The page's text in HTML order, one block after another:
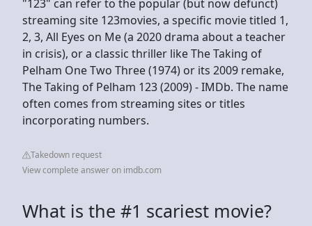
"123" can refer to the popular (but now defunct)
streaming site 123movies, a specific movie titled 1,
2, 3, All Eyes on Me (a 2020 drama about a teacher
in crisis), or a classic thriller like The Taking of
Pelham One Two Three (1974) or its 2009 remake,
The Taking of Pelham 123 (2009) - IMDb. The name
often comes from streaming sites or titles
incorporating numbers.
Takedown request
View complete answer on imdb.com
What is the #1 scariest movie?